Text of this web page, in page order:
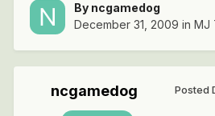
By ncgamedog
December 31, 2009 in MJ
ncgamedog Posted